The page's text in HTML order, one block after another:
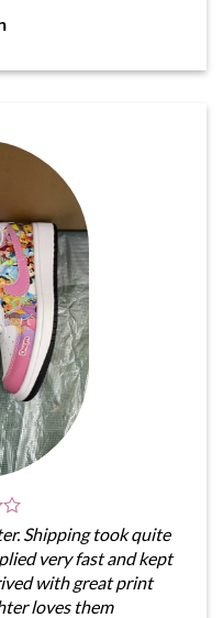
Shipping took quite
very fast and kept
with great print
loves them